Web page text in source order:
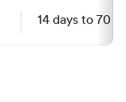
14 days to 70